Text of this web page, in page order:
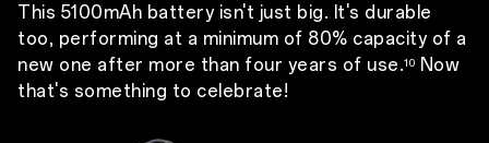
This 5100mAh battery isn't just big. It's durable
too, performing at a minimum of 80% capacity of a
new one after more than four years of use.10
Now
that's something to celebrate!